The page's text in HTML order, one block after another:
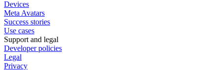
Devices
Meta Avatars
Success stories
Use cases
Support and legal
Developer policies
Legal
Privacy